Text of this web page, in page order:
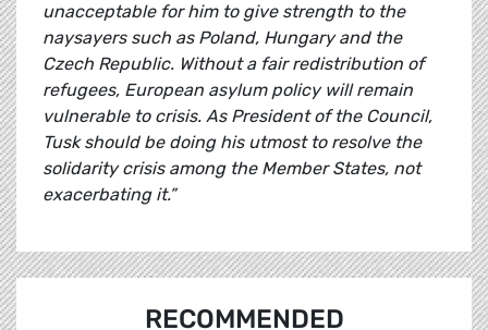
unacceptable for him to give strength to the
naysayers such as Poland, Hungary and the
Czech Republic. Without a fair redistribution of
refugees, European asylum policy will remain
vulnerable to crisis. As President of the Council,
Tusk should be doing his utmost to resolve the
solidarity crisis among the Member States, not
exacerbating it.”
RECOMMENDED